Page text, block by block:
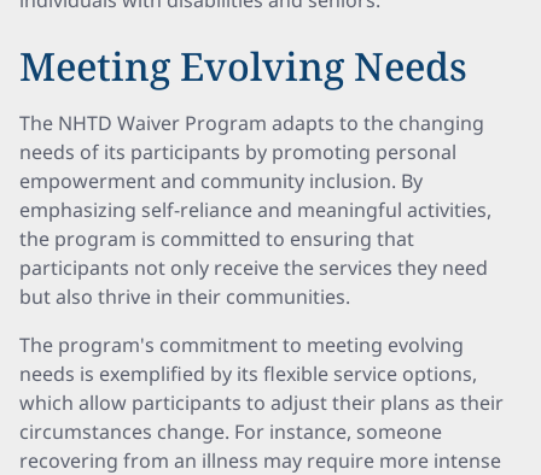
Meeting Evolving Needs
The NHTD Waiver Program adapts to the changing
needs of its participants by promoting personal
empowerment and community inclusion. By
emphasizing self-reliance and meaningful activities,
the program is committed to ensuring that
participants not only receive the services they need
but also thrive in their communities.
The program's commitment to meeting evolving
needs is exemplified by its flexible service options,
which allow participants to adjust their plans as their
circumstances change. For instance, someone
recovering from an illness may require more intense